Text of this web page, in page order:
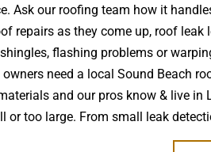
Ask our roofing team how it
repairs as they come up, roof
flashing problems or
need a local Sound Beach
and our pros know & live in
or too large. From small leak